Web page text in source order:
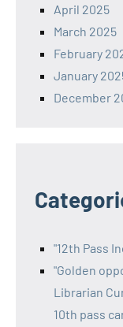
April 2025
March 2025
February
January
December
"12th Pass
"Golden
Librarian
10th pass